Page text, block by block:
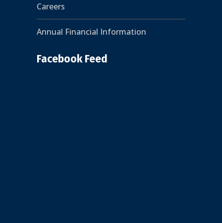
Careers
Annual Financial Information
Facebook Feed